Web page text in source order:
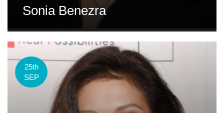
Sonia Benezra
25th
SEP